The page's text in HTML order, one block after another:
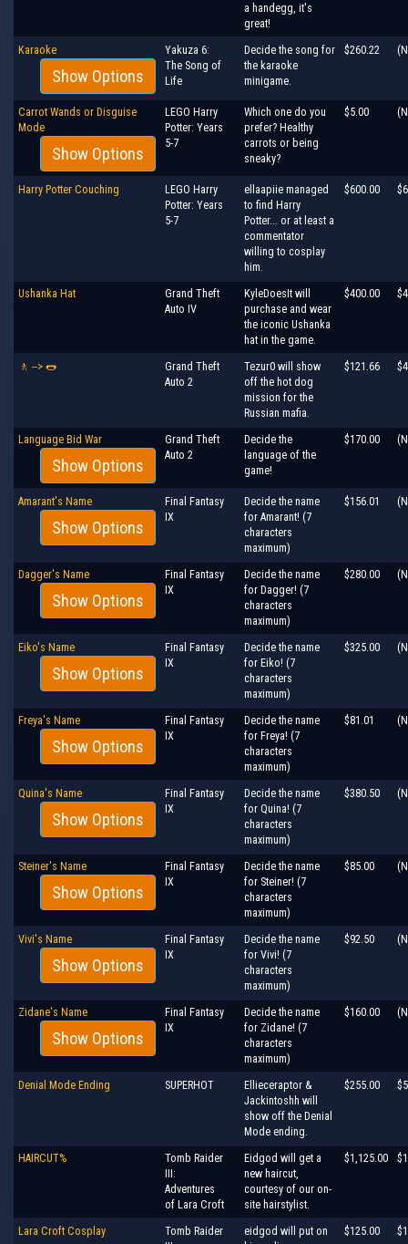
a handegg, it's
great!
Karaoke
Show Options
Yakuza 6:
The Song of
Life
Decide the song for
the karaoke
minigame.
$260.22
Carrot Wands or Disguise
Mode
Show Options
LEGO Harry
Potter: Years
5-7
Which one do you
prefer? Healthy
carrots or being
sneaky?
$5.00
Harry Potter Couching
LEGO Harry
Potter: Years
5-7
ellaapiie managed
to find Harry
Potter... or at least a
commentator
willing to cosplay
him.
$600.00
Ushanka Hat
Grand Theft
Auto IV
KyleDoesIt will
purchase and wear
the iconic Ushanka
hat in the game.
$400.00
🚶 --> 🌭
Grand Theft
Auto 2
Tezur0 will show
off the hot dog
mission for the
Russian mafia.
$121.66
Language Bid War
Show Options
Grand Theft
Auto 2
Decide the
language of the
game!
$170.00
Amarant's Name
Show Options
Final Fantasy
IX
Decide the name
for Amarant! (7
characters
maximum)
$156.01
Dagger's Name
Show Options
Final Fantasy
IX
Decide the name
for Dagger! (7
characters
maximum)
$280.00
Eiko's Name
Show Options
Final Fantasy
IX
Decide the name
for Eiko! (7
characters
maximum)
$325.00
Freya's Name
Show Options
Final Fantasy
IX
Decide the name
for Freya! (7
characters
maximum)
$81.01
Quina's Name
Show Options
Final Fantasy
IX
Decide the name
for Quina! (7
characters
maximum)
$380.50
Steiner's Name
Show Options
Final Fantasy
IX
Decide the name
for Steiner! (7
characters
maximum)
$85.00
Vivi's Name
Show Options
Final Fantasy
IX
Decide the name
for Vivi! (7
characters
maximum)
$92.50
Zidane's Name
Show Options
Final Fantasy
IX
Decide the name
for Zidane! (7
characters
maximum)
$160.00
Denial Mode Ending SUPERHOT
Ellieceraptor &
Jackintoshh will
show off the Denial
Mode ending.
$255.00
HAIRCUT%
Tomb Raider
III:
Adventures
of Lara Croft
Eidgod will get a
new haircut,
courtesy of our on-
site hairstylist.
$1,125.00
Lara Croft Cosplay
Tomb Raider
eidgod will put on
$125.00